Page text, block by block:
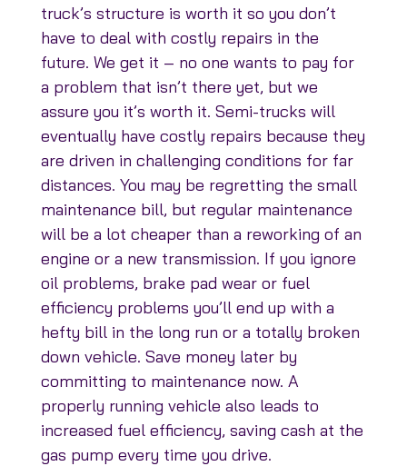
truck’s structure is worth it so you don’t
have to deal with costly repairs in the
future. We get it – no one wants to pay for
a problem that isn’t there yet, but we
assure you it’s worth it. Semi-trucks will
eventually have costly repairs because they
are driven in challenging conditions for far
distances. You may be regretting the small
maintenance bill, but regular maintenance
will be a lot cheaper than a reworking of an
engine or a new transmission. If you ignore
oil problems, brake pad wear or fuel
efficiency problems you’ll end up with a
hefty bill in the long run or a totally broken
down vehicle. Save money later by
committing to maintenance now. A
properly running vehicle also leads to
increased fuel efficiency, saving cash at the
gas pump every time you drive.